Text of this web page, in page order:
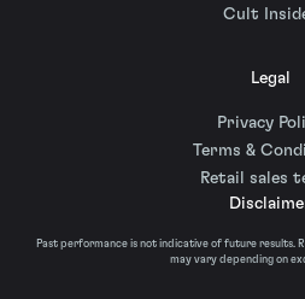
Cult
Legal
Privacy
Terms &
Retail sales
Past performance is not indicative of future results.
may vary depending on